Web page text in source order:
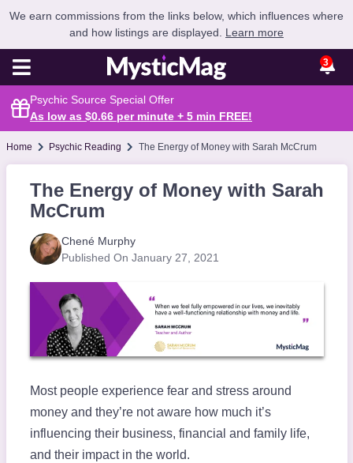
We earn commissions from the links below, which influences where
and how listings are displayed. Learn more
3
Psychic Source Special Offer
As low as $0.66 per minute + 5 min FREE!
Home Psychic Reading The Energy of Money with Sarah McCrum
The Energy of Money with Sarah
McCrum
Chené Murphy
Published On January 27, 2021
Most people experience fear and stress around
money and they’re not aware how much it’s
influencing their business, financial and family life,
and their impact in the world.